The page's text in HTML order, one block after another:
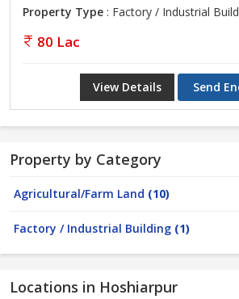
Property Type : Factory / Industrial
80 Lac
View Details Send
Property by Category
Agricultural/Farm Land (10)
Factory / Industrial Building (1)
Locations in Hoshiarpur